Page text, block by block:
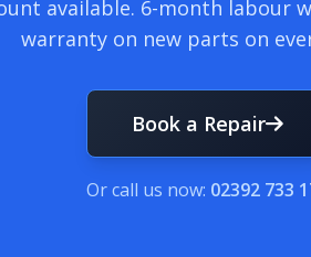
available. 6-month labour
warranty on new parts on
Book a Repair
Or call us now: 02392 733